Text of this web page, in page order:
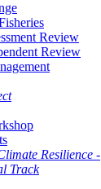
Review
Review
Resilience -
Track